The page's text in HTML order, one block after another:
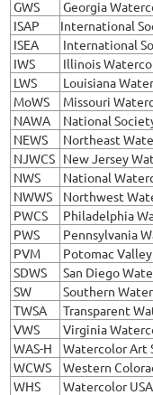
GWS
Georgia
ISAP
International
ISEA
International
IWS
Illinois
LWS
Louisiana
MoWS
Missouri
NAWA
National
NEWS
Northeast
NJWCS New Jersey
NWS
National
NWWS
Northwest
PWCS
Philadelphia
PWS
Pennsylvania
PVM
Potomac
SDWS
San Diego
SW
Southern
TWSA
Transparent
VWS
Virginia
WAS-H
Watercolor Art
WCWS
Western
WHS
Watercolor